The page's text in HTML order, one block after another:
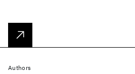
Authors